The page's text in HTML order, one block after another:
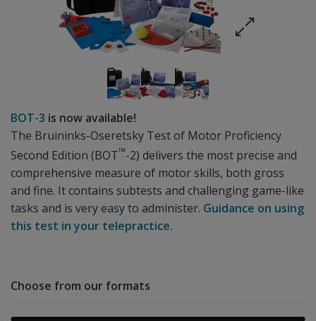
The Bruininks-Oseretsky Test of Motor Proficiency
Second Edition (BOT™-2) delivers the most precise and
comprehensive measure of motor skills, both gross
and fine. It contains subtests and challenging game-like
tasks and is very easy to administer. Guidance on using
this test in your telepractice.
BOT-3 is now available!
Choose from our formats